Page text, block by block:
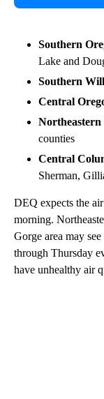
Southern
Lake and
Southern
Central
Northeastern
counties
Central
Sherman,
DEQ expects the
morning.
Gorge area may
through Thursday
have unhealthy air